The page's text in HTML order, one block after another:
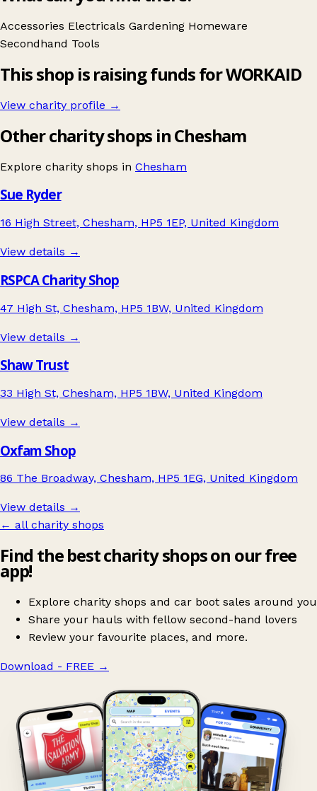
Accessories Electricals Gardening Homeware
Secondhand Tools
This shop is raising funds for WORKAID
View charity profile →
Other charity shops in Chesham
Explore charity shops in Chesham
Sue Ryder
16 High Street, Chesham, HP5 1EP, United Kingdom
View details →
RSPCA Charity Shop
47 High St, Chesham, HP5 1BW, United Kingdom
View details →
Shaw Trust
33 High St, Chesham, HP5 1BW, United Kingdom
View details →
Oxfam Shop
86 The Broadway, Chesham, HP5 1EG, United Kingdom
View details →
← all charity shops
Find the best charity shops on our free
app!
Explore charity shops and car boot sales around you
Share your hauls with fellow second-hand lovers
Review your favourite places, and more.
Download - FREE →